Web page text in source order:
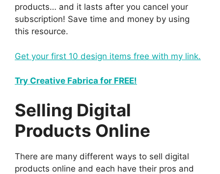
products… and it lasts after you cancel your
subscription! Save time and money by using
this resource.
Get your first 10 design items free with my link.
Try Creative Fabrica for FREE!
Selling Digital
Products Online
There are many different ways to sell digital
products online and each have their pros and